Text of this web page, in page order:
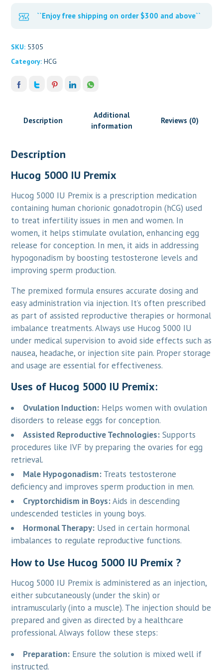
``Enjoy free shipping on order $300 and above``
SKU: 5305
Category:HCG
Description
Additional
information
Reviews (0)
Description
Hucog 5000 IU Premix
Hucog 5000 IU Premix is a prescription medication
containing human chorionic gonadotropin (hCG) used
to treat infertility issues in men and women. In
women, it helps stimulate ovulation, enhancing egg
release for conception. In men, it aids in addressing
hypogonadism by boosting testosterone levels and
improving sperm production.
The premixed formula ensures accurate dosing and
easy administration via injection. It’s often prescribed
as part of assisted reproductive therapies or hormonal
imbalance treatments. Always use Hucog 5000 IU
under medical supervision to avoid side effects such as
nausea, headache, or injection site pain. Proper storage
and usage are essential for effectiveness.
Uses of Hucog 5000 IU Premix:
Ovulation Induction: Helps women with ovulation
disorders to release eggs for conception.
Assisted Reproductive Technologies: Supports
procedures like IVF by preparing the ovaries for egg
retrieval.
Male Hypogonadism: Treats testosterone
deficiency and improves sperm production in men.
Cryptorchidism in Boys:Aids in descending
undescended testicles in young boys.
Hormonal Therapy: Used in certain hormonal
imbalances to regulate reproductive functions.
How to Use Hucog 5000 IU Premix ?
Hucog 5000 IU Premix is administered as an injection,
either subcutaneously (under the skin) or
intramuscularly (into a muscle). The injection should be
prepared and given as directed by a healthcare
professional. Always follow these steps:
Preparation: Ensure the solution is mixed well if
instructed.